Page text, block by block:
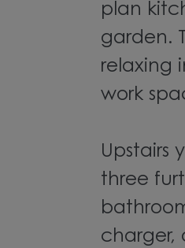
plan
garden.
relaxing
work
Upstairs
three
charger,